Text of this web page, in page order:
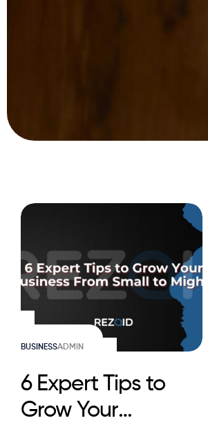
BUSINESSADMIN
6 Expert Tips to
Grow Your